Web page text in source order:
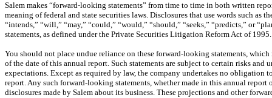
Salem makes “forward-looking statements” from time to time in both written
meaning of federal and state securities laws. Disclosures that use words such as
“intends,” “will,” “may,” “could,” “would,” “should,” “seeks,” “predicts,” or
statements, as defined under the Private Securities Litigation Reform Act of 1995.
You should not place undue reliance on these forward-looking statements,
of the date of this annual report. Such statements are subject to certain risks
expectations. Except as required by law, the company undertakes no obligation
report. Any such forward-looking statements, whether made in this annual
disclosures made by Salem about its business. These projections and other